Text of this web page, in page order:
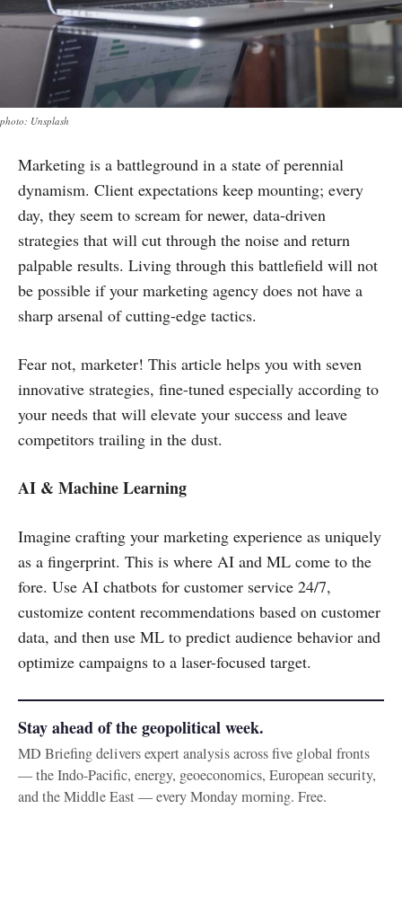
photo: Unsplash
Marketing is a battleground in a state of perennial
dynamism. Client expectations keep mounting; every
day, they seem to scream for newer, data-driven
strategies that will cut through the noise and return
palpable results. Living through this battlefield will not
be possible if your marketing agency does not have a
sharp arsenal of cutting-edge tactics.
Fear not, marketer! This article helps you with seven
innovative strategies, fine-tuned especially according to
your needs that will elevate your success and leave
competitors trailing in the dust.
AI & Machine Learning
Imagine crafting your marketing experience as uniquely
as a fingerprint. This is where AI and ML come to the
fore. Use AI chatbots for customer service 24/7,
customize content recommendations based on customer
data, and then use ML to predict audience behavior and
optimize campaigns to a laser-focused target.
Stay ahead of the geopolitical week.
MD Briefing delivers expert analysis across five global fronts
— the Indo-Pacific, energy, geoeconomics, European security,
and the Middle East — every Monday morning. Free.